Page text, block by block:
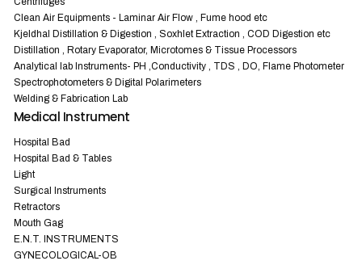
Clean Air Equipments - Laminar Air Flow , Fume hood etc
Kjeldhal Distillation & Digestion , Soxhlet Extraction , COD Digestion etc
Distillation , Rotary Evaporator, Microtomes & Tissue Processors
Analytical lab Instruments- PH ,Conductivity , TDS , DO, Flame Photometer
Spectrophotometers & Digital Polarimeters
Welding & Fabrication Lab
Medical Instrument
Hospital Bad
Hospital Bad & Tables
Light
Surgical Instruments
Retractors
Mouth Gag
E.N.T. INSTRUMENTS
GYNECOLOGICAL-OB